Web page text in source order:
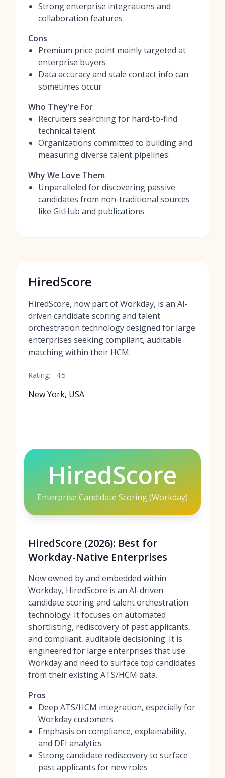
Strong enterprise integrations and
collaboration features
Cons
Premium price point mainly targeted at
enterprise buyers
Data accuracy and stale contact info can
sometimes occur
Who They're For
Recruiters searching for hard-to-find
technical talent.
Organizations committed to building and
measuring diverse talent pipelines.
Why We Love Them
Unparalleled for discovering passive
candidates from non-traditional sources
like GitHub and publications
HiredScore
HiredScore, now part of Workday, is an AI-
driven candidate scoring and talent
orchestration technology designed for large
enterprises seeking compliant, auditable
matching within their HCM.
Rating: 4.5
New York, USA
HiredScore
Enterprise Candidate Scoring (Workday)
HiredScore (2026): Best for
Workday-Native Enterprises
Now owned by and embedded within
Workday, HiredScore is an AI-driven
candidate scoring and talent orchestration
technology. It focuses on automated
shortlisting, rediscovery of past applicants,
and compliant, auditable decisioning. It is
engineered for large enterprises that use
Workday and need to surface top candidates
from their existing ATS/HCM data.
Pros
Deep ATS/HCM integration, especially for
Workday customers
Emphasis on compliance, explainability,
and DEI analytics
Strong candidate rediscovery to surface
past applicants for new roles